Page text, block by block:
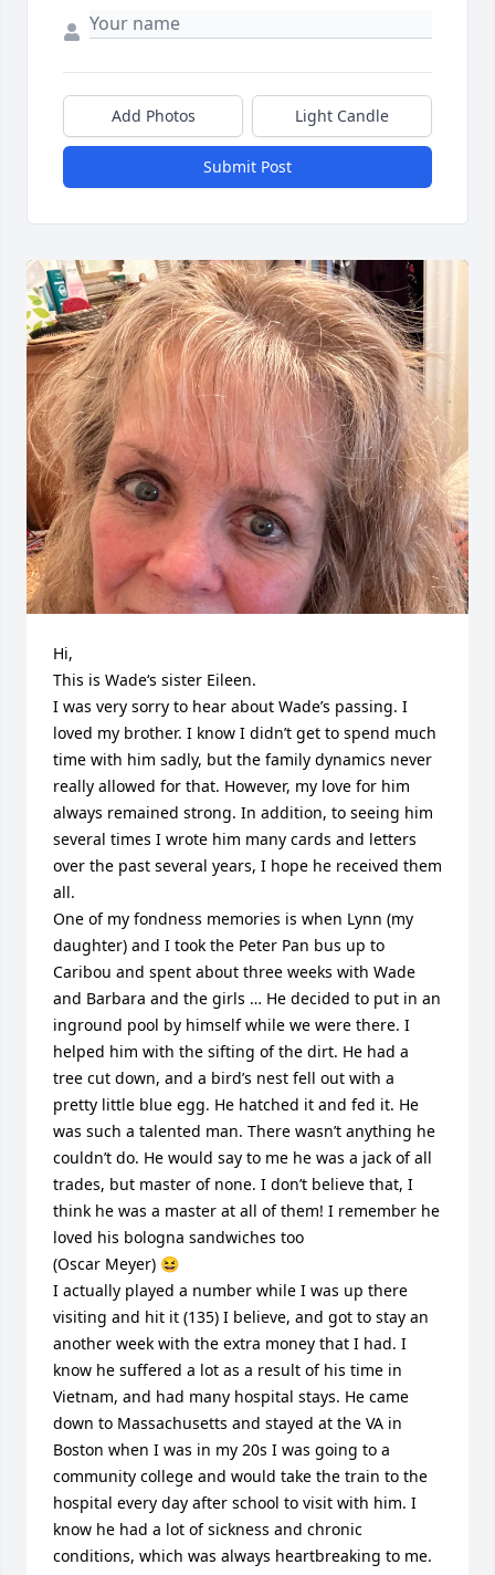
Add Photos Light Candle
Submit Post
Hi,
This is Wade‘s sister Eileen.
I was very sorry to hear about Wade’s passing. I
loved my brother. I know I didn’t get to spend much
time with him sadly, but the family dynamics never
really allowed for that. However, my love for him
always remained strong. In addition, to seeing him
several times I wrote him many cards and letters
over the past several years, I hope he received them
all.
One of my fondness memories is when Lynn (my
daughter) and I took the Peter Pan bus up to
Caribou and spent about three weeks with Wade
and Barbara and the girls … He decided to put in an
inground pool by himself while we were there. I
helped him with the sifting of the dirt. He had a
tree cut down, and a bird’s nest fell out with a
pretty little blue egg. He hatched it and fed it. He
was such a talented man. There wasn’t anything he
couldn’t do. He would say to me he was a jack of all
trades, but master of none. I don’t believe that, I
think he was a master at all of them! I remember he
loved his bologna sandwiches too
(Oscar Meyer) 😆
I actually played a number while I was up there
visiting and hit it (135) I believe, and got to stay an
another week with the extra money that I had. I
know he suffered a lot as a result of his time in
Vietnam, and had many hospital stays. He came
down to Massachusetts and stayed at the VA in
Boston when I was in my 20s I was going to a
community college and would take the train to the
hospital every day after school to visit with him. I
know he had a lot of sickness and chronic
conditions, which was always heartbreaking to me.